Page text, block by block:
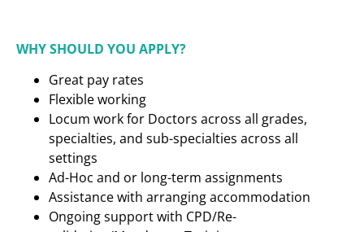
WHY SHOULD YOU APPLY?
Great pay rates
Flexible working
Locum work for Doctors across all grades,
specialties, and sub-specialties across all
settings
Ad-Hoc and or long-term assignments
Assistance with arranging accommodation
Ongoing support with CPD/Re-